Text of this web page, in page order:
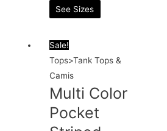
See Sizes
Sale!
Tops>Tank Tops &
Camis
Multi Color
Pocket